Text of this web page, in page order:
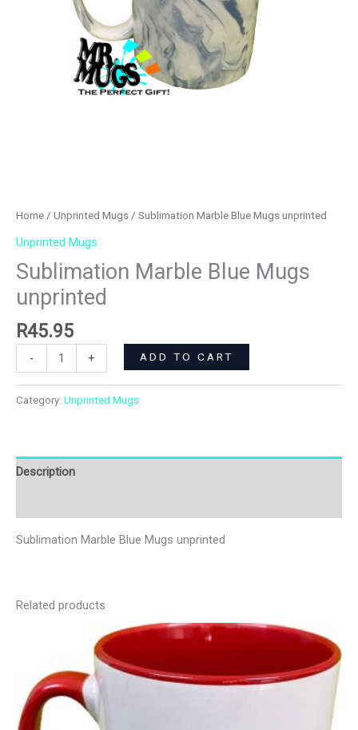
Home / Unprinted Mugs / Sublimation Marble Blue Mugs unprinted
Unprinted Mugs
Sublimation Marble Blue Mugs
unprinted
R45.95
- + ADD TO CART
Category: Unprinted Mugs
Description
Sublimation Marble Blue Mugs unprinted
Related products